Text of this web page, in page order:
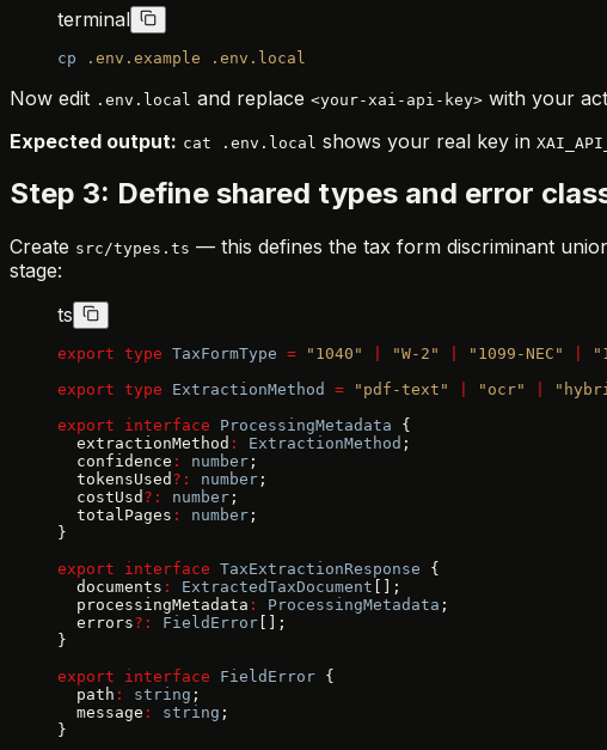
terminal
cp .env.example .env.local
Now edit .env.local and replace <your-xai-api-key> with your
Expected output: cat .env.local shows your real key in
Step 3: Define shared types and error
Create src/types.ts — this defines the tax form discriminant
stage:
ts
export type TaxFormType = "1040" "W-2" "1099-NEC"
export type ExtractionMethod = "pdf-text" "ocr"
export interface ProcessingMetadata {
  extractionMethod
: ExtractionMethod ;
  confidence
: number ;
  tokensUsed
?: number ;
  costUsd
?: number ;
  totalPages
: number ;
}
export interface TaxExtractionResponse {
  documents
: ExtractedTaxDocument [];
  processingMetadata
: ProcessingMetadata ;
  errors
?: FieldError [];
}
export interface FieldError {
  path
: string ;
  message
: string ;
}